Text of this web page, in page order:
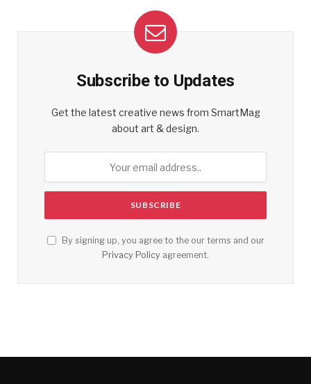
Subscribe to Updates
Get the latest creative news from SmartMag
about art & design.
By signing up, you agree to the our terms and our
Privacy Policy agreement.